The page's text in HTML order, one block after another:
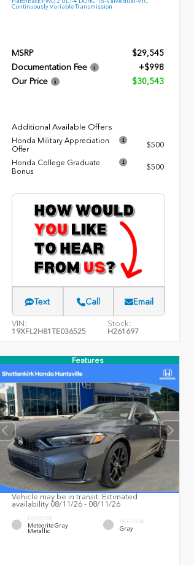
Continuously Variable Transmission
MSRP
$29,545
Documentation Fee
+$998
Our Price
$30,543
Additional Available Offers
Honda Military Appreciation
Offer
$500
Honda College Graduate
Bonus
$500
Text Call Email
VIN:
19XFL2H81TE036525
Stock:
H261697
Features
Vehicle may be in transit. Estimated
availability 08/11/26 - 08/11/26
EXTERIOR
Meteorite Gray
Metallic
INTERIOR
Gray